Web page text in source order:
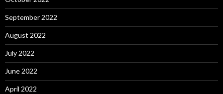
September 2022
August 2022
July 2022
June 2022
April 2022